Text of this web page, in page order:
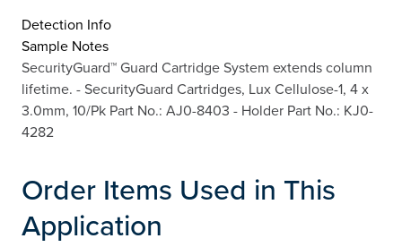
Detection Info
Sample Notes
SecurityGuard™ Guard Cartridge System extends column
lifetime. - SecurityGuard Cartridges, Lux Cellulose-1, 4 x
3.0mm, 10/Pk Part No.: AJ0-8403 - Holder Part No.: KJ0-
4282
Order Items Used in This
Application